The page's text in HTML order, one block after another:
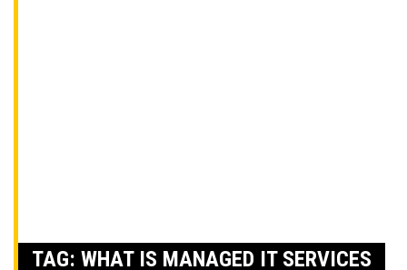
TAG: WHAT IS MANAGED IT SERVICES